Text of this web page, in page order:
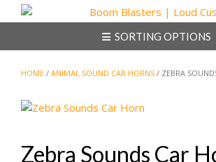
to
SORTING OPTIONS
HOME / ANIMAL SOUND CAR HORNS / ZEBRA
Zebra Sounds Car